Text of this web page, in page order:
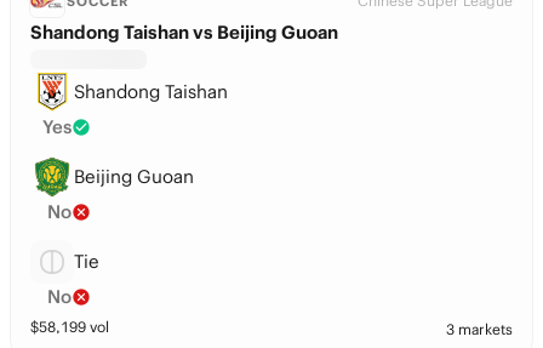
Shandong Taishan vs Beijing Guoan
Shandong Taishan
Yes
Beijing Guoan
No
Tie
No
$58,199 vol 3 markets